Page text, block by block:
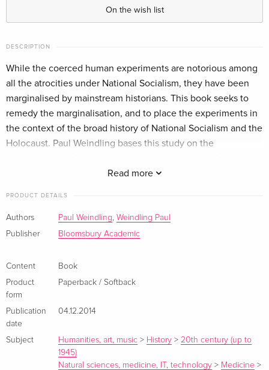
On the wish list
DESCRIPTION
Read more
While the coerced human experiments are notorious among
all the atrocities under National Socialism, they have been
marginalised by mainstream historians. This book seeks to
remedy the marginalisation, and to place the experiments in
the context of the broad history of National Socialism and the
Holocaust. Paul Weindling bases this study on the
life histories, and by weaving the victims'' experiences
The timing of the experiments, where they occurred, how
many victims there were, and who they were, is analysed, as
and executions. The experiments are also linked, more
broadly, to major elements in the dynamic and fluid Nazi
power structure and the implementation of racial policies.
The approach is informed by social history from below,
exploring both the rationales and motives of perpetrators, but
assessing these critically in the light of victim narratives.>
PRODUCT DETAILS
Authors Paul Weindling Weindling Paul
Publisher
Bloomsbury Academic
Content
Book
Product
form
Paperback / Softback
Publication
date
04.12.2014
Subject Humanities, art, music > History > 20th century (up to
1945)
Natural sciences, medicine, IT, technology > Medicine >